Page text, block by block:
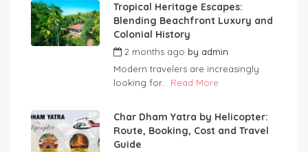
Tropical Heritage Escapes:
Blending Beachfront Luxury and
Colonial History
2 months ago by admin
Modern travelers are increasingly
looking for... Read More
Char Dham Yatra by Helicopter:
Route, Booking, Cost and Travel
Guide